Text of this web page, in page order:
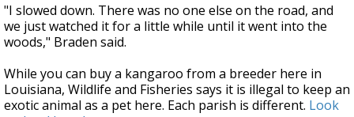
"I slowed down. There was no one else on the road, and
we just watched it for a little while until it went into the
woods," Braden said.
While you can buy a kangaroo from a breeder here in
Louisiana, Wildlife and Fisheries says it is illegal to keep an
exotic animal as a pet here. Each parish is different. Look